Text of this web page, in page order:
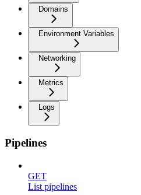
Domains
Environment Variables
Networking
Metrics
Logs
Pipelines
GET
List pipelines